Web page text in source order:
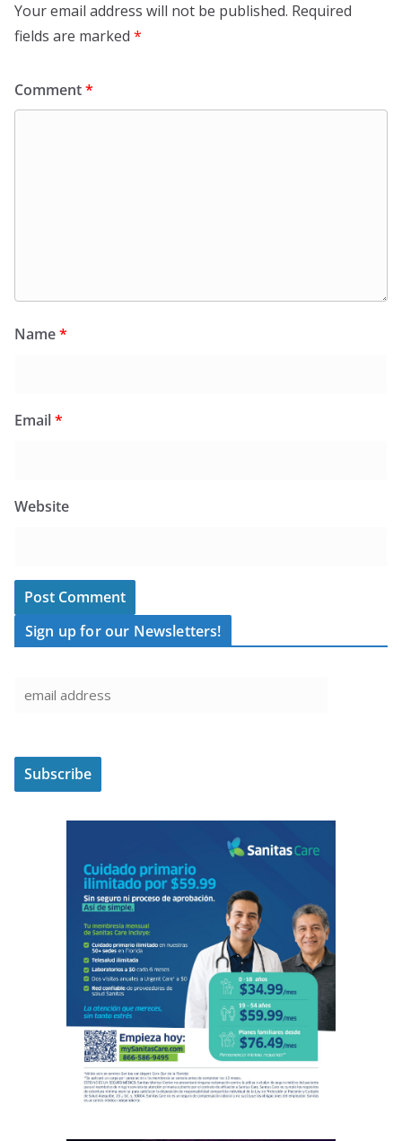
Your email address will not be published. Required
fields are marked *
Comment*
Name*
Email*
Website
Sign up for our Newsletters!